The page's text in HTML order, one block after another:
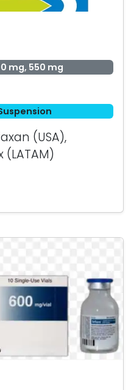
mg, 550 mg
(USA),
(LATAM)